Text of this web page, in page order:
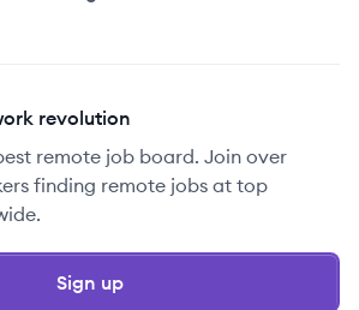
revolution
remote job board. Join over
finding remote jobs at top
Sign up